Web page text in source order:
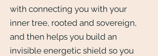
with connecting you with your
inner tree, rooted and sovereign,
and then helps you build an
invisible energetic shield so you